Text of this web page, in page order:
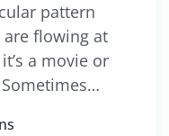
pattern
flowing at
a movie or